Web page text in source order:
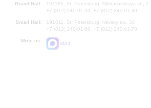
Grand Hall:
191186, St. Petersburg, Mikhailovskaya st., 2
+7 (812) 240-01-00, +7 (812) 240-01-80
Small Hall:
191011, St. Petersburg, Nevsky av., 30
+7 (812) 240-01-00, +7 (812) 240-01-70
Write us:
MAX